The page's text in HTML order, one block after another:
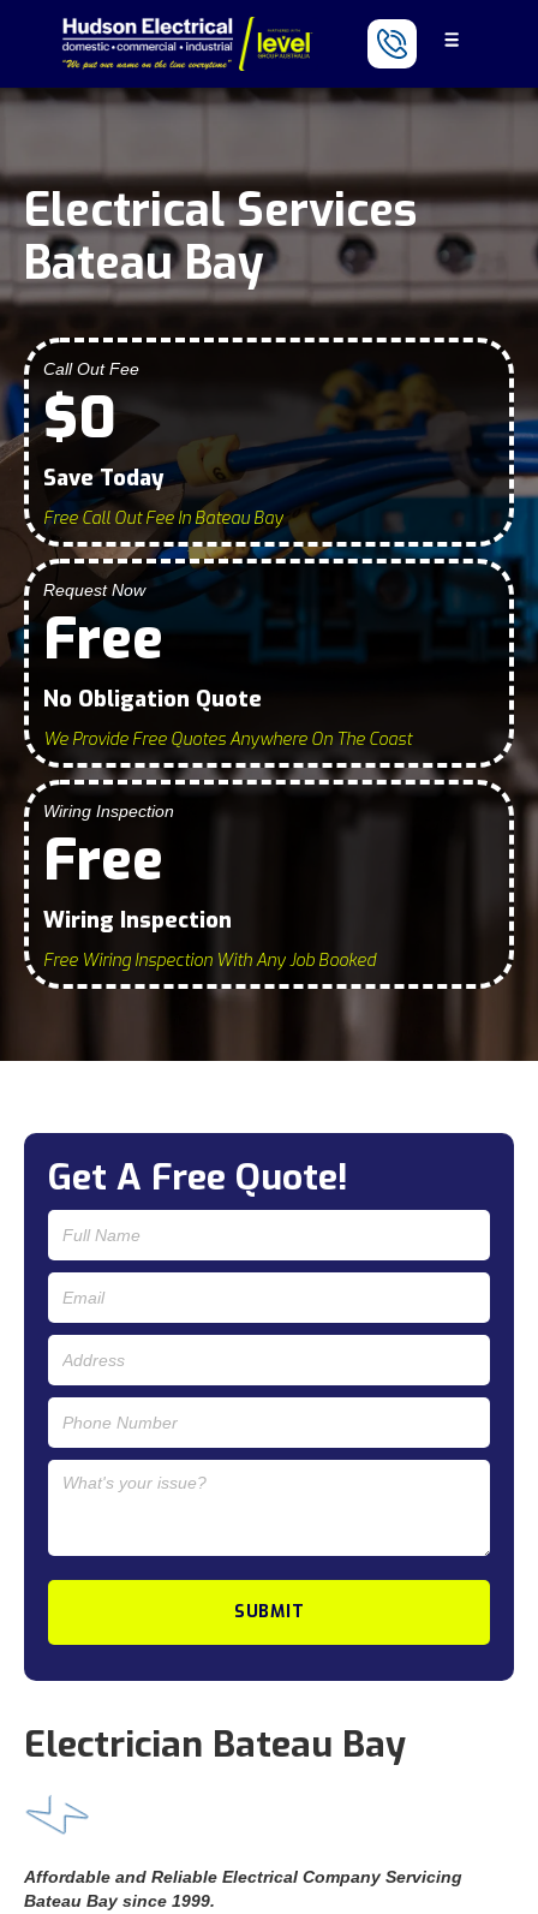
Electrical Services
Bateau Bay
Call Out Fee
$0
Save Today
Free Call Out Fee In Bateau Bay
Request Now
Free
No Obligation Quote
We Provide Free Quotes Anywhere On The Coast
Wiring Inspection
Free
Wiring Inspection
Free Wiring Inspection With Any Job Booked
Get A Free Quote!
Electrician Bateau Bay
Affordable and Reliable Electrical Company Servicing
Bateau Bay since 1999.